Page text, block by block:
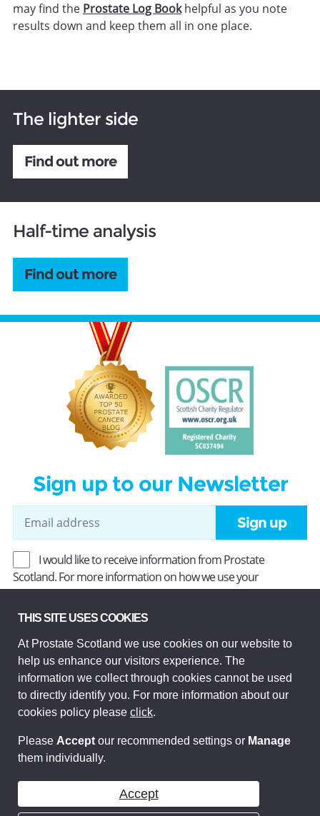
may find the Prostate Log Bookhelpful as you note
results down and keep them all in one place.
The lighter side
Find out more
Half-time analysis
Find out more
Sign up to our Newsletter
Sign up
I would like to receive information from Prostate
Scotland. For more information on how we use your
information, read ourPrivacy Policy.
Prostate Scotland Limited Registered Charity No SC037494.
Company Limited by guarantee and registered in Scotland
Company No SC306268. Registered office: Princes Exchange,
1 Earl Grey St, Edinburgh EH3 9EE.
© Prostate Scotland 2026. All rights reserved.
THIS SITE USES COOKIES
At Prostate Scotland we use cookies on our website to
help us enhance our visitors experience. The
information we collect through cookies cannot be used
to directly identify you. For more information about our
cookies policy please click.
Please Accept our recommended settings or Manage
them individually.
Accept